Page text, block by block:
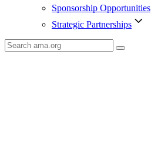
Sponsorship Opportunities
Strategic Partnerships
Search
AMA